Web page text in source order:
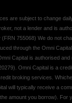
are subject to change
not a lender and is
(FRN 755068) We do not
through the Omni
Capital is authorised
Omni Capital is a
broking services.
will typically receive a
amount you borrow). For